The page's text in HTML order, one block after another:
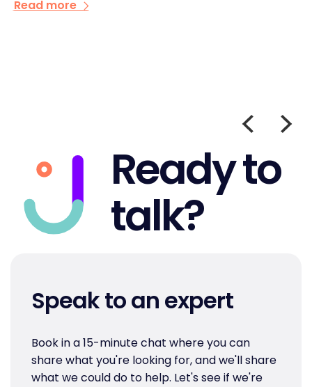
Read more
Ready to
talk?
Speak to an expert
Book in a 15-minute chat where you can
share what you're looking for, and we'll share
what we could do to help. Let's see if we're